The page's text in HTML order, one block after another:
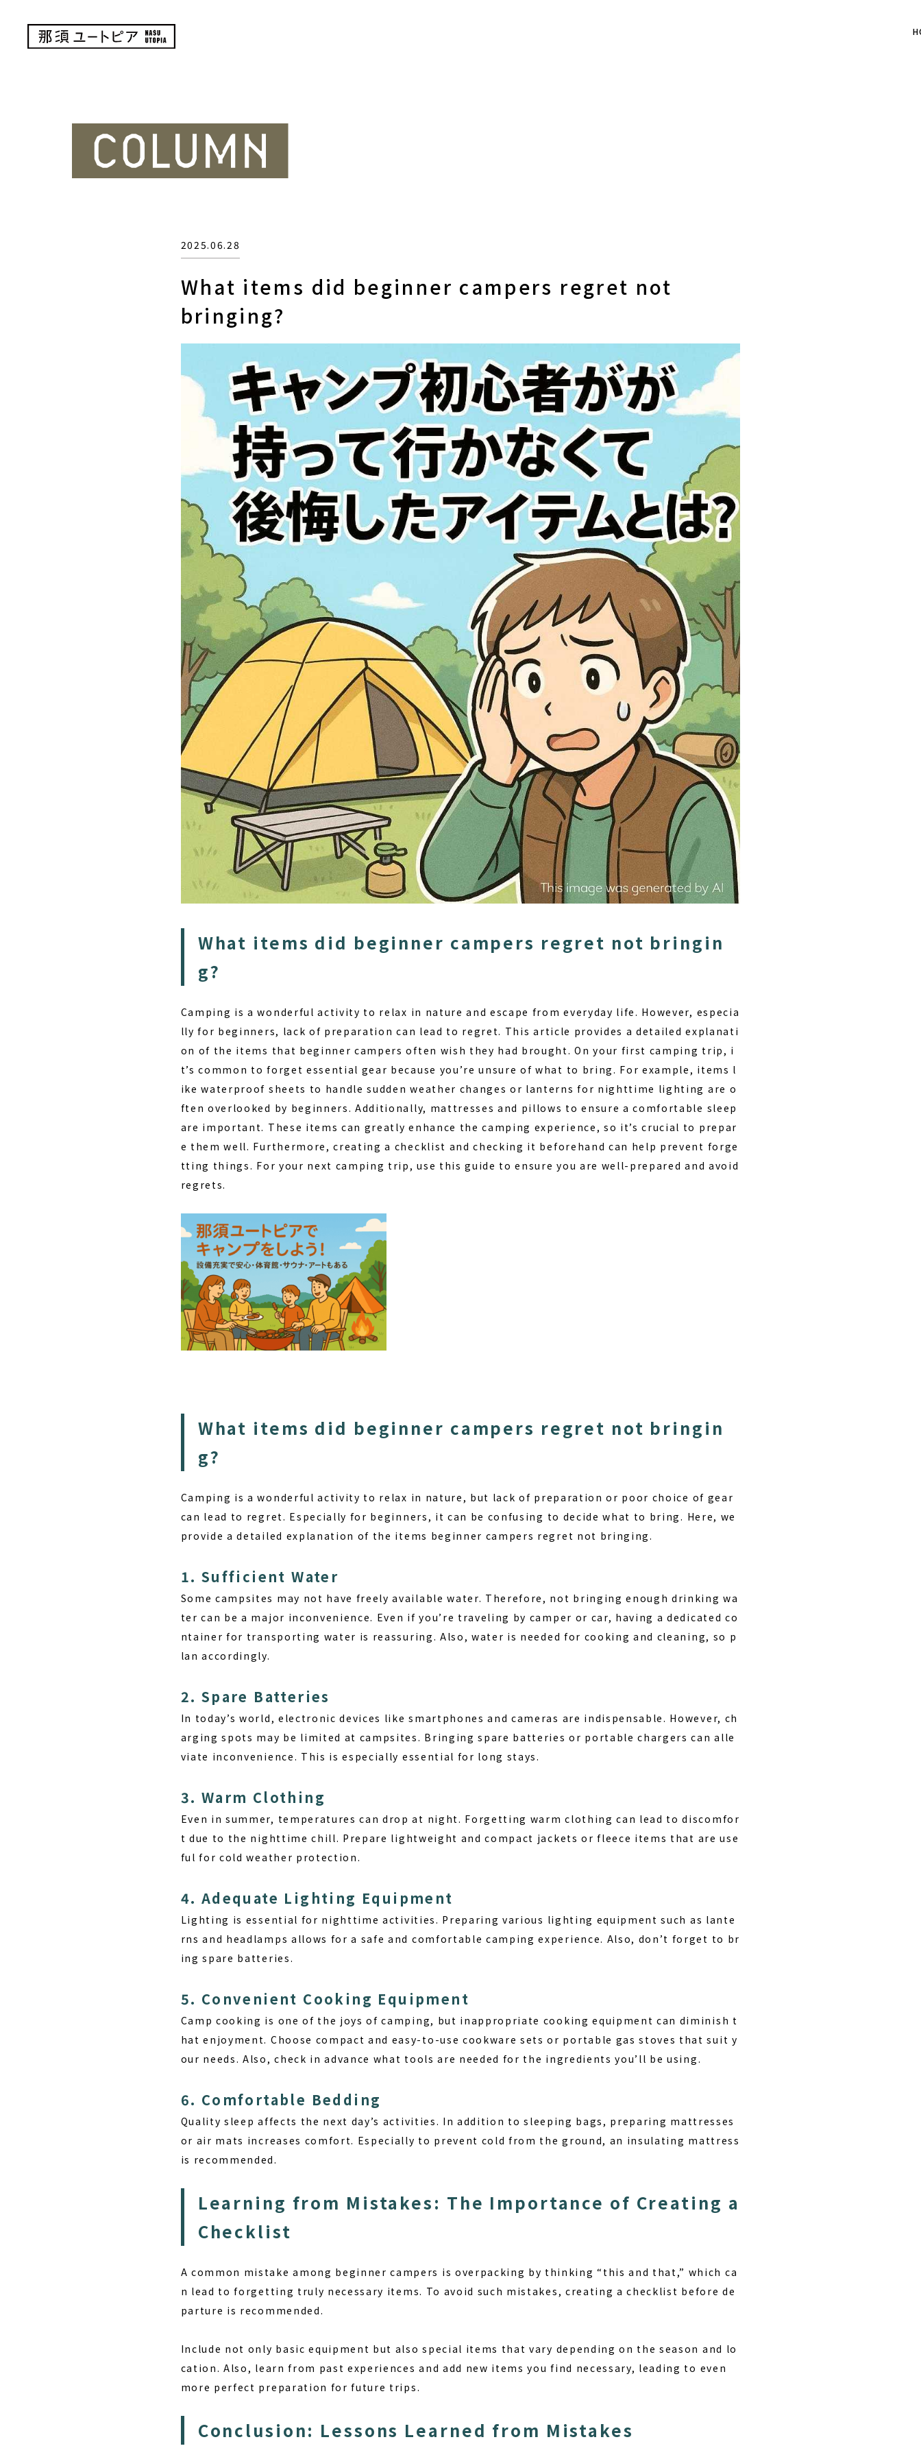
What items did beginner campers regret not
bringing?
2025.06.28
What items did beginner campers regret not bringin
g?
Camping is a wonderful activity to relax in nature and escape from everyday life. However, especia
lly for beginners, lack of preparation can lead to regret. This article provides a detailed explanati
on of the items that beginner campers often wish they had brought. On your first camping trip, i
t’s common to forget essential gear because you’re unsure of what to bring. For example, items l
ike waterproof sheets to handle sudden weather changes or lanterns for nighttime lighting are o
ften overlooked by beginners. Additionally, mattresses and pillows to ensure a comfortable sleep
are important. These items can greatly enhance the camping experience, so it’s crucial to prepar
e them well. Furthermore, creating a checklist and checking it beforehand can help prevent forge
tting things. For your next camping trip, use this guide to ensure you are well-prepared and avoid
regrets.
What items did beginner campers regret not bringin
g?
Camping is a wonderful activity to relax in nature, but lack of preparation or poor choice of gear
can lead to regret. Especially for beginners, it can be confusing to decide what to bring. Here, we
provide a detailed explanation of the items beginner campers regret not bringing.
1. Sufficient Water
Some campsites may not have freely available water. Therefore, not bringing enough drinking wa
ter can be a major inconvenience. Even if you’re traveling by camper or car, having a dedicated co
ntainer for transporting water is reassuring. Also, water is needed for cooking and cleaning, so p
lan accordingly.
2. Spare Batteries
In today’s world, electronic devices like smartphones and cameras are indispensable. However, ch
arging spots may be limited at campsites. Bringing spare batteries or portable chargers can alle
viate inconvenience. This is especially essential for long stays.
3. Warm Clothing
Even in summer, temperatures can drop at night. Forgetting warm clothing can lead to discomfor
t due to the nighttime chill. Prepare lightweight and compact jackets or fleece items that are use
ful for cold weather protection.
4. Adequate Lighting Equipment
Lighting is essential for nighttime activities. Preparing various lighting equipment such as lante
rns and headlamps allows for a safe and comfortable camping experience. Also, don’t forget to br
ing spare batteries.
5. Convenient Cooking Equipment
Camp cooking is one of the joys of camping, but inappropriate cooking equipment can diminish t
hat enjoyment. Choose compact and easy-to-use cookware sets or portable gas stoves that suit y
our needs. Also, check in advance what tools are needed for the ingredients you’ll be using.
6. Comfortable Bedding
Quality sleep affects the next day’s activities. In addition to sleeping bags, preparing mattresses
or air mats increases comfort. Especially to prevent cold from the ground, an insulating mattress
is recommended.
Learning from Mistakes: The Importance of Creating a
Checklist
A common mistake among beginner campers is overpacking by thinking “this and that,” which ca
n lead to forgetting truly necessary items. To avoid such mistakes, creating a checklist before de
parture is recommended.
Include not only basic equipment but also special items that vary depending on the season and lo
cation. Also, learn from past experiences and add new items you find necessary, leading to even
more perfect preparation for future trips.
Conclusion: Lessons Learned from Mistakes